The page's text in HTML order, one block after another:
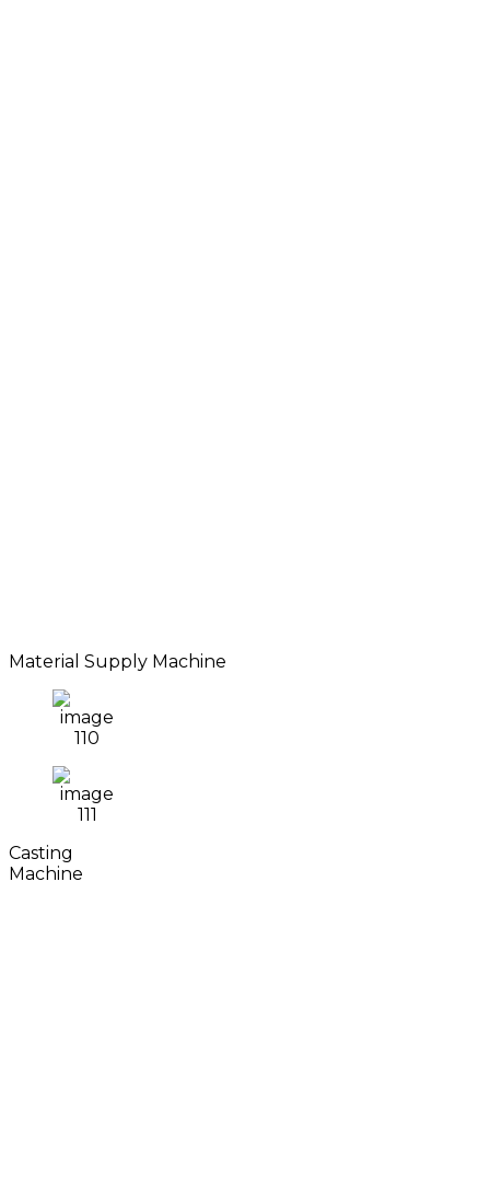
Material Supply Machine
Casting
Machine